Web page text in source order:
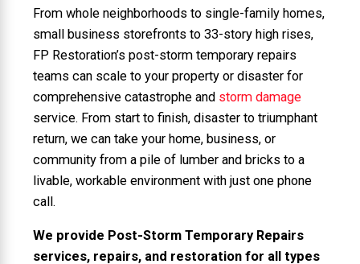
From whole neighborhoods to single-family homes,
small business storefronts to 33-story high rises,
FP Restoration’s post-storm temporary repairs
teams can scale to your property or disaster for
comprehensive catastrophe and storm damage
service. From start to finish, disaster to triumphant
return, we can take your home, business, or
community from a pile of lumber and bricks to a
livable, workable environment with just one phone
call.
We provide Post-Storm Temporary Repairs
services, repairs, and restoration for all types